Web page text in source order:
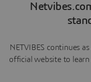
NETVIBES continues
official website to learn